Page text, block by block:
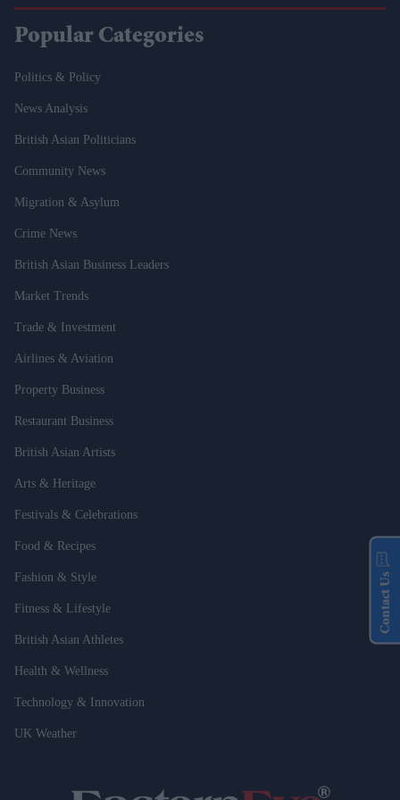
Popular Categories
Politics & Policy
News Analysis
British Asian Politicians
Community News
Migration & Asylum
Crime News
British Asian Business Leaders
Market Trends
Trade & Investment
Airlines & Aviation
Property Business
Restaurant Business
British Asian Artists
Arts & Heritage
Festivals & Celebrations
Food & Recipes
Fashion & Style
Fitness & Lifestyle
British Asian Athletes
Health & Wellness
Technology & Innovation
UK Weather
Contact Us